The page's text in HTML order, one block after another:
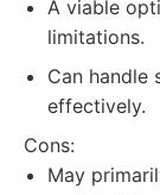
A viable
limitations.
Can handle
effectively.
Cons:
May